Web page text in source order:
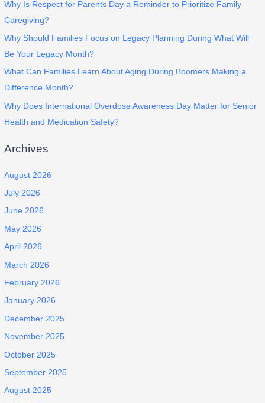
Why Is Respect for Parents Day a Reminder to Prioritize Family
Caregiving?
Why Should Families Focus on Legacy Planning During What Will
Be Your Legacy Month?
What Can Families Learn About Aging During Boomers Making a
Difference Month?
Why Does International Overdose Awareness Day Matter for Senior
Health and Medication Safety?
Archives
August 2026
July 2026
June 2026
May 2026
April 2026
March 2026
February 2026
January 2026
December 2025
November 2025
October 2025
September 2025
August 2025